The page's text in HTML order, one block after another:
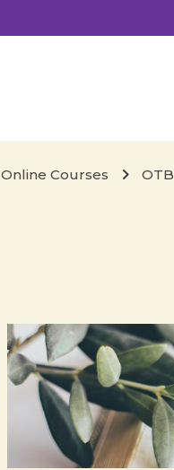
Online Courses OTB